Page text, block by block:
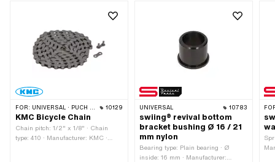
FOR: UNIVERSAL · PUCH · SACHS · PONY / CILO (BETA 521 & 512) · PIAGGIO · ZÜNDAPP BELMONDO · SOLEX · ALPA CHOPPER / TURBO · CILO 10129
KMC Bicycle Chain
Chain pitch: 1/2" x 1/8" · Chain
type: 410 · Manufacturer: KMC ·
UNIVERSAL 10783
swiing® revival bottom
bracket bushing Ø 16 / 21
mm nylon
Bearing type: Plain bearing · Ø
inside: 16 mm · Manufacturer: